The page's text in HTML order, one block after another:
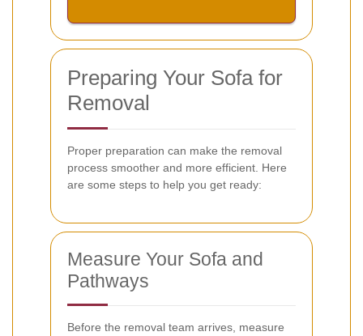
Preparing Your Sofa for
Removal
Proper preparation can make the removal
process smoother and more efficient. Here
are some steps to help you get ready:
Measure Your Sofa and
Pathways
Before the removal team arrives, measure